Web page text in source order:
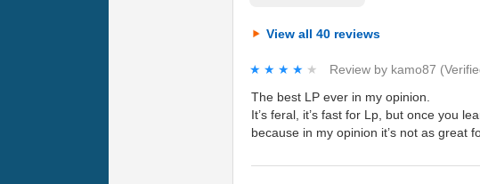
View all 40 reviews
★★★★★
★★★★★ Review by kamo87
The best LP ever in my opinion.
It’s feral, it’s fast for Lp, but once you
because in my opinion it’s not as great